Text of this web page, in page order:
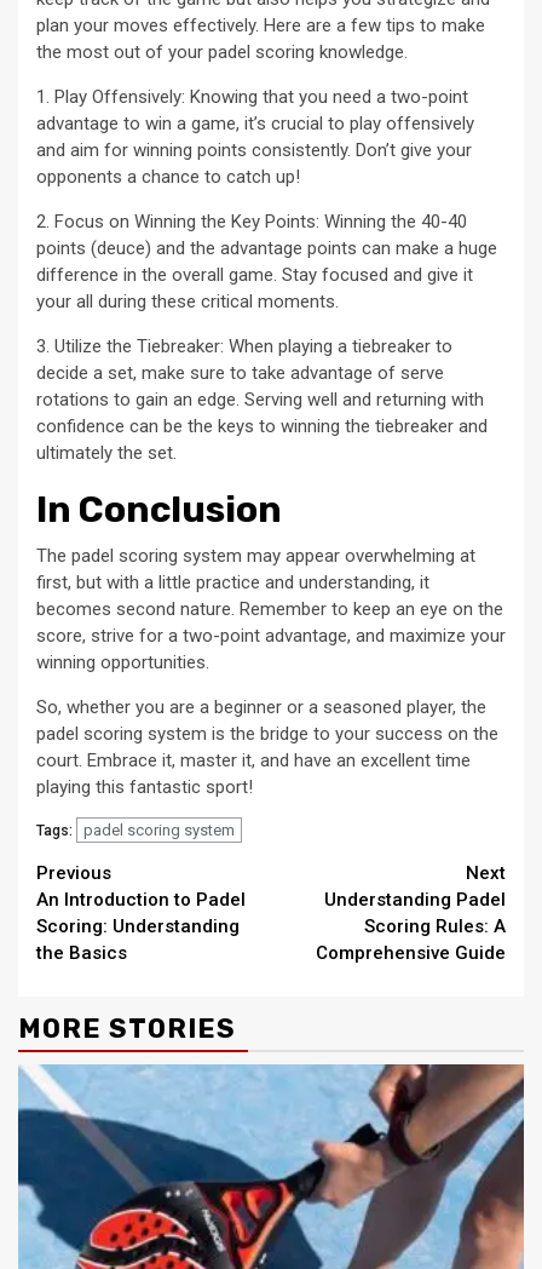
plan your moves effectively. Here are a few tips to make
the most out of your padel scoring knowledge.
1. Play Offensively: Knowing that you need a two-point
advantage to win a game, it’s crucial to play offensively
and aim for winning points consistently. Don’t give your
opponents a chance to catch up!
2. Focus on Winning the Key Points: Winning the 40-40
points (deuce) and the advantage points can make a huge
difference in the overall game. Stay focused and give it
your all during these critical moments.
3. Utilize the Tiebreaker: When playing a tiebreaker to
decide a set, make sure to take advantage of serve
rotations to gain an edge. Serving well and returning with
confidence can be the keys to winning the tiebreaker and
ultimately the set.
In Conclusion
The padel scoring system may appear overwhelming at
first, but with a little practice and understanding, it
becomes second nature. Remember to keep an eye on the
score, strive for a two-point advantage, and maximize your
winning opportunities.
So, whether you are a beginner or a seasoned player, the
padel scoring system is the bridge to your success on the
court. Embrace it, master it, and have an excellent time
playing this fantastic sport!
Tags: padel scoring system
Continue
Reading
Previous
An Introduction to Padel
Scoring: Understanding
the Basics
Next
Understanding Padel
Scoring Rules: A
Comprehensive Guide
MORE STORIES